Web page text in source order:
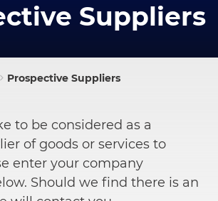
Suppliers
Prospective Suppliers
to be considered as a
of goods or services to
enter your company
Should we find there is an